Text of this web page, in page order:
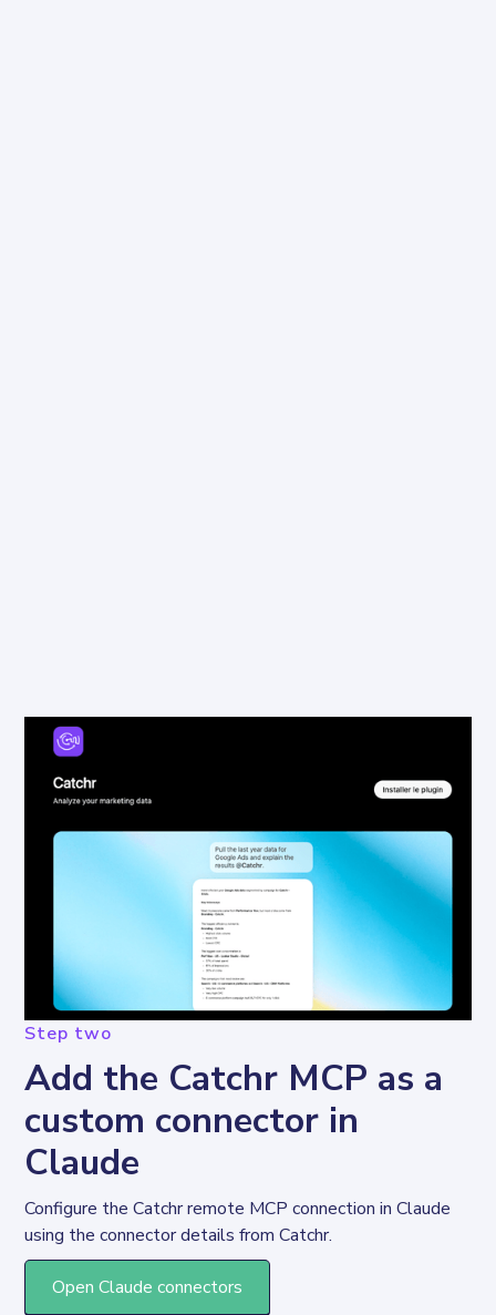
Step two
Add the Catchr MCP as a
custom connector in
Claude
Configure the Catchr remote MCP connection in Claude
using the connector details from Catchr.
Open Claude connectors